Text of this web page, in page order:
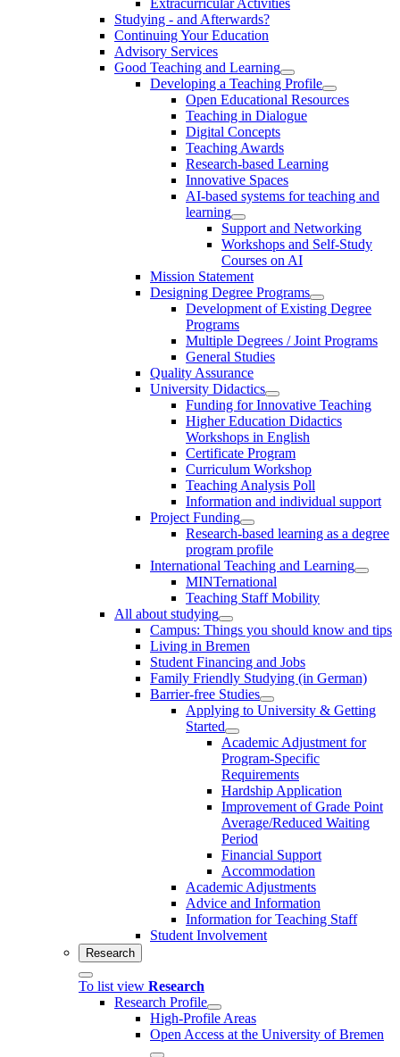
Studying - and Afterwards?
Continuing Your Education
Advisory Services
Good Teaching and Learning
Developing a Teaching Profile
Open Educational Resources
Teaching in Dialogue
Digital Concepts
Teaching Awards
Research-based Learning
Innovative Spaces
AI-based systems for teaching and
learning
Support and Networking
Workshops and Self-Study
Courses on AI
Mission Statement
Designing Degree Programs
Development of Existing Degree
Programs
Multiple Degrees / Joint Programs
General Studies
Quality Assurance
University Didactics
Funding for Innovative Teaching
Higher Education Didactics
Workshops in English
Certificate Program
Curriculum Workshop
Teaching Analysis Poll
Information and individual support
Project Funding
Research-based learning as a degree
program profile
International Teaching and Learning
MINTernational
Teaching Staff Mobility
All about studying
Campus: Things you should know and tips
Living in Bremen
Student Financing and Jobs
Family Friendly Studying (in German)
Barrier-free Studies
Applying to University & Getting
Started
Academic Adjustment for
Program-Specific
Requirements
Hardship Application
Improvement of Grade Point
Average/Reduced Waiting
Period
Financial Support
Accommodation
Academic Adjustments
Advice and Information
Information for Teaching Staff
Student Involvement
Research
To list view Research
Research Profile
High-Profile Areas
Open Access at the University of Bremen